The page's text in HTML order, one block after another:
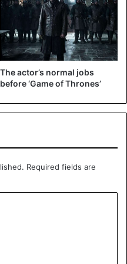
Drayton, and Ben
it seems drank too hard,
The actor’s normal jobs
before ‘Game of Thrones’
Required fields are